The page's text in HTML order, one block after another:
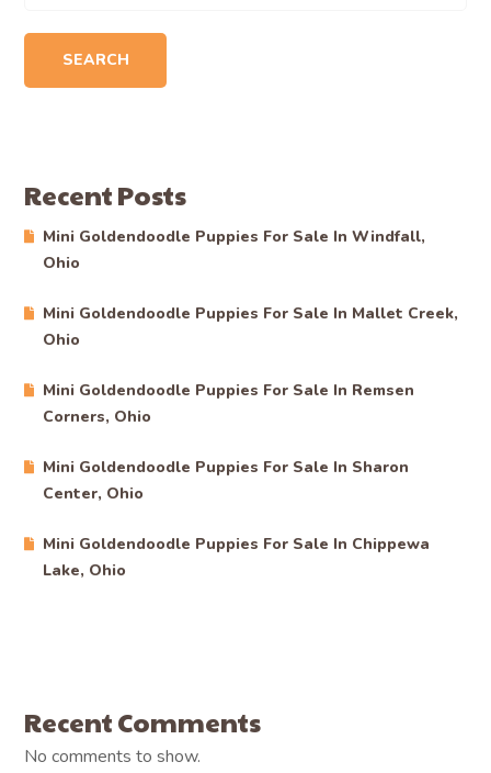
SEARCH
Recent Posts
Mini Goldendoodle Puppies For Sale In Windfall,
Ohio
Mini Goldendoodle Puppies For Sale In Mallet Creek,
Ohio
Mini Goldendoodle Puppies For Sale In Remsen
Corners, Ohio
Mini Goldendoodle Puppies For Sale In Sharon
Center, Ohio
Mini Goldendoodle Puppies For Sale In Chippewa
Lake, Ohio
Recent Comments
No comments to show.